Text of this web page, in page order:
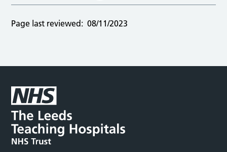
Page last reviewed: 08/11/2023